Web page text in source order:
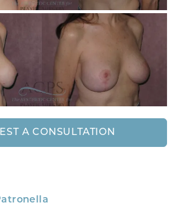
A CONSULTATION